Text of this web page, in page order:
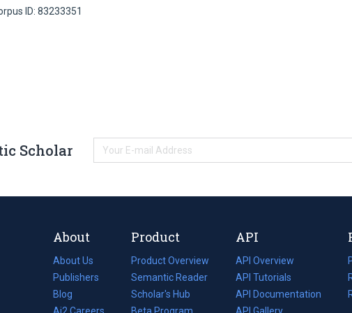
ID: 83233351
Scholar
About
About Us
Publishers
Blog
(opens
in
Ai2 Careers
(opens
Product
Product Overview
Semantic Reader
Scholar's Hub
Beta Program
API
API Overview
API Tutorials
API Documentation
(opens
in
API Gallery